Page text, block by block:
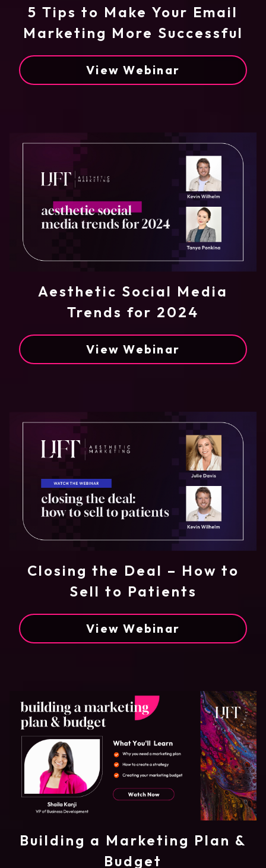
5 Tips to Make Your Email
Marketing More Successful
View Webinar
Aesthetic Social Media
Trends for 2024
View Webinar
Closing the Deal – How to
Sell to Patients
View Webinar
Building a Marketing Plan &
Budget